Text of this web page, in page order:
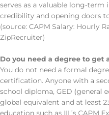
serves as a valuable long-
credibility and opening doors
(source: CAPM Salary: Hourly
ZipRecruiter)
Do you need a degree to get
You do not need a formal
certification. Anyone with a
school diploma, GED (general
global equivalent and at least
education such as IIL’s CAPM